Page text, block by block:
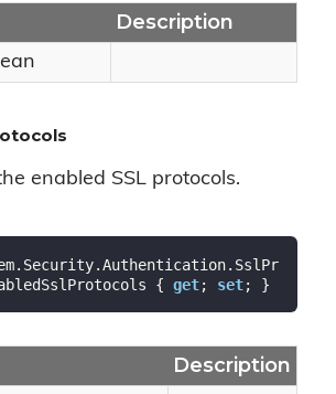
Description
enabled SSL protocols.
{ get; set; }
Description